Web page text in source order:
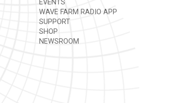
EVENTS
WAVE FARM RADIO APP
SUPPORT
SHOP
NEWSROOM